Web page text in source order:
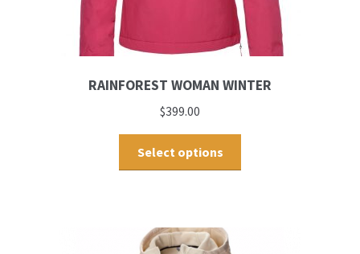
RAINFOREST WOMAN WINTER
$399.00
Select options